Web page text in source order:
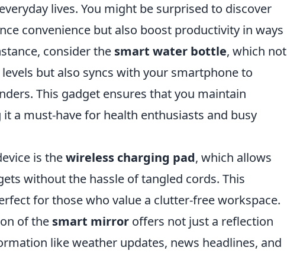
lives. You might be surprised to discover
convenience but also boost productivity in ways
consider the smart water bottle, which not
but also syncs with your smartphone to
This gadget ensures that you maintain
a must-have for health enthusiasts and busy
is thewireless charging pad, which allows
without the hassle of tangled cords. This
for those who value a clutter-free workspace.
of the smart mirror offers not just a reflection
like weather updates, news headlines, and